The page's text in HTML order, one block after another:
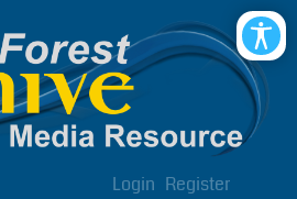
Login Register